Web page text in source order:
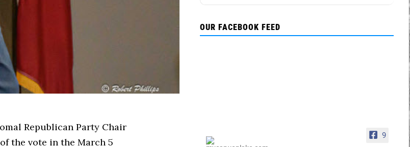
Republican Party Chair
the vote in the March 5
OUR FACEBOOK FEED
9